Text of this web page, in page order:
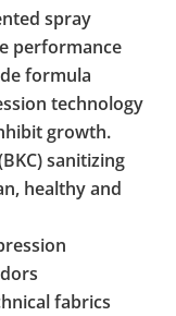
spray
performance
formula
technology
growth.
sanitizing
healthy and
fabrics